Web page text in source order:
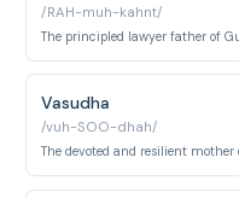
/RAH-muh-kahnt/
Vasudha
/vuh-SOO-dhah/